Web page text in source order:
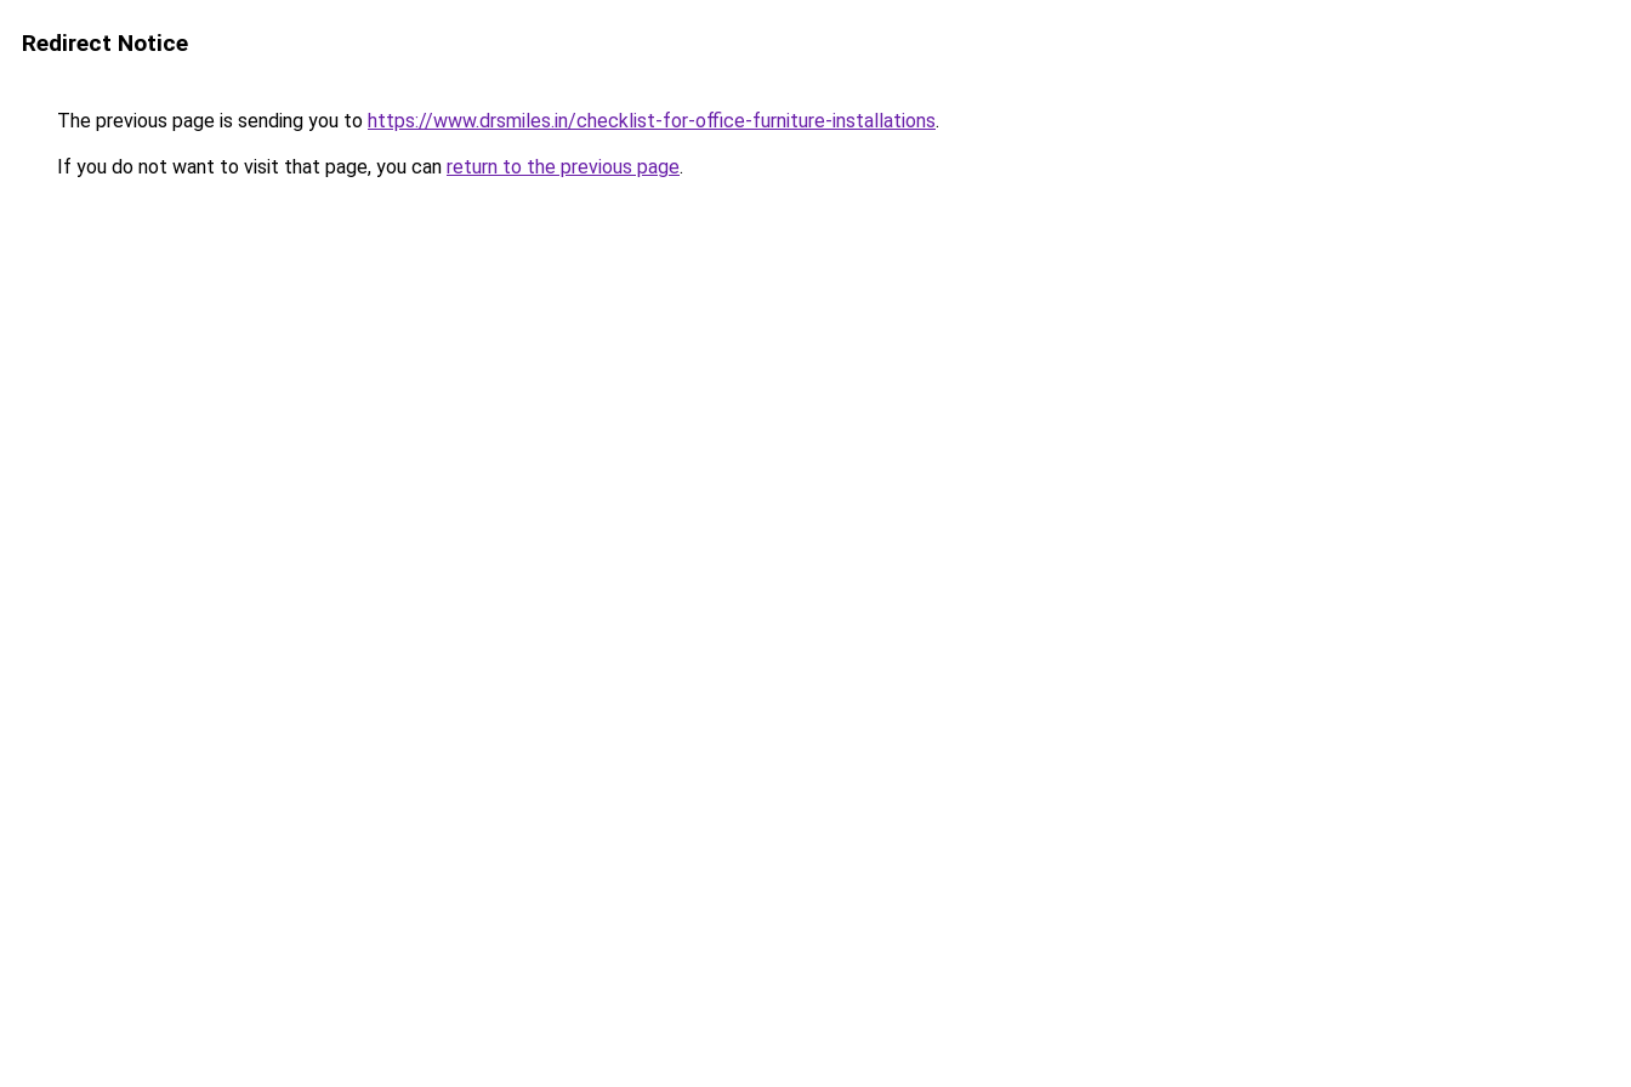
Redirect Notice
The previous page is sending you to https://www.drsmiles.in/checklist-for-office-furniture-installations.
If you do not want to visit that page, you can return to the previous page.